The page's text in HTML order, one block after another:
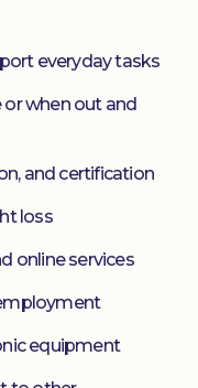
everyday tasks
when out and
and certification
loss
online services
equipment